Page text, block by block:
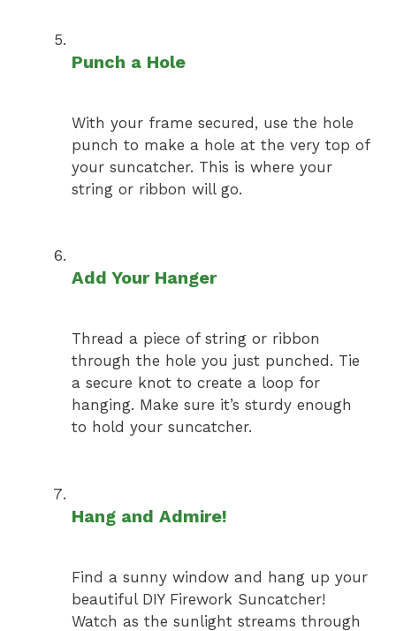
Punch a Hole
With your frame secured, use the hole
punch to make a hole at the very top of
your suncatcher. This is where your
string or ribbon will go.
Add Your Hanger
Thread a piece of string or ribbon
through the hole you just punched. Tie
a secure knot to create a loop for
hanging. Make sure it’s sturdy enough
to hold your suncatcher.
Hang and Admire!
Find a sunny window and hang up your
beautiful DIY Firework Suncatcher!
Watch as the sunlight streams through